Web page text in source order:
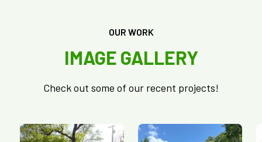
OUR WORK
IMAGE GALLERY
Check out some of our recent projects!